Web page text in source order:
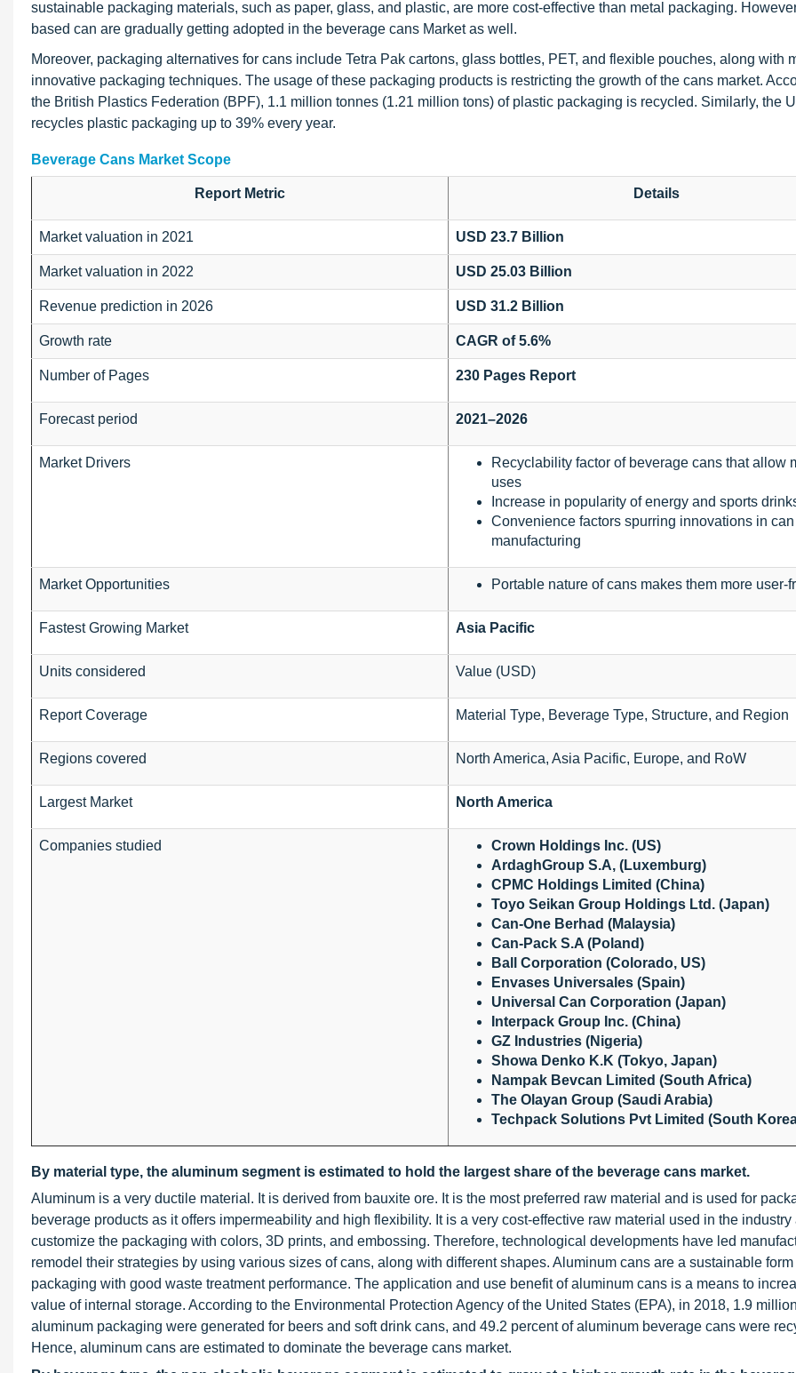
sustainable packaging materials, such as paper, glass, and plastic, are more cost-effective than metal packaging.
based can are gradually getting adopted in the beverage cans Market as well.
Moreover, packaging alternatives for cans include Tetra Pak cartons, glass bottles, PET, and flexible pouches, along with
innovative packaging techniques. The usage of these packaging products is restricting the growth of the cans market.
the British Plastics Federation (BPF), 1.1 million tonnes (1.21 million tons) of plastic packaging is recycled. Similarly, the
recycles plastic packaging up to 39% every year.
Beverage Cans Market Scope
Report Metric Details
Market valuation in 2021 USD 23.7 Billion
Market valuation in 2022 USD 25.03 Billion
Revenue prediction in 2026 USD 31.2 Billion
Growth rate CAGR of 5.6%
Number of Pages 230 Pages Report
Forecast period 2021–2026
Market Drivers
Recyclability factor of beverage cans that allow
uses
Increase in popularity of energy and sports
Convenience factors spurring innovations in can
manufacturing
Market Opportunities Portable nature of cans makes them more user-
Fastest Growing Market Asia Pacific
Units considered Value (USD)
Report Coverage Material Type, Beverage Type, Structure, and Region
Regions covered North America, Asia Pacific, Europe, and RoW
Largest Market North America
Companies studied
Crown Holdings Inc. (US)
ArdaghGroup S.A, (Luxemburg)
CPMC Holdings Limited (China)
Toyo Seikan Group Holdings Ltd. (Japan)
Can-One Berhad (Malaysia)
Can-Pack S.A (Poland)
Ball Corporation (Colorado, US)
Envases Universales (Spain)
Universal Can Corporation (Japan)
Interpack Group Inc. (China)
GZ Industries (Nigeria)
Showa Denko K.K (Tokyo, Japan)
Nampak Bevcan Limited (South Africa)
The Olayan Group (Saudi Arabia)
Techpack Solutions Pvt Limited (South
By material type, the aluminum segment is estimated to hold the largest share of the beverage cans market.
Aluminum is a very ductile material. It is derived from bauxite ore. It is the most preferred raw material and is used for
beverage products as it offers impermeability and high flexibility. It is a very cost-effective raw material used in the industry
customize the packaging with colors, 3D prints, and embossing. Therefore, technological developments have led
remodel their strategies by using various sizes of cans, along with different shapes. Aluminum cans are a sustainable form
packaging with good waste treatment performance. The application and use benefit of aluminum cans is a means to
value of internal storage. According to the Environmental Protection Agency of the United States (EPA), in 2018, 1.9
aluminum packaging were generated for beers and soft drink cans, and 49.2 percent of aluminum beverage cans were
Hence, aluminum cans are estimated to dominate the beverage cans market.